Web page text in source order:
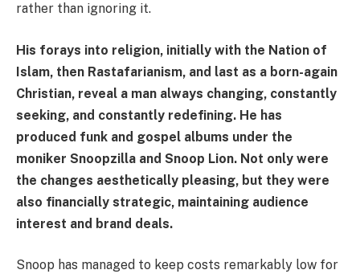
rather than ignoring it.
His forays into religion, initially with the Nation of
Islam, then Rastafarianism, and last as a born-again
Christian, reveal a man always changing, constantly
seeking, and constantly redefining. He has
produced funk and gospel albums under the
moniker Snoopzilla and Snoop Lion. Not only were
the changes aesthetically pleasing, but they were
also financially strategic, maintaining audience
interest and brand deals.
Snoop has managed to keep costs remarkably low for